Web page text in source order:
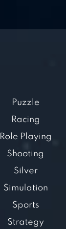
Puzzle
Racing
Role Playing
Shooting
Silver
Simulation
Sports
Strategy